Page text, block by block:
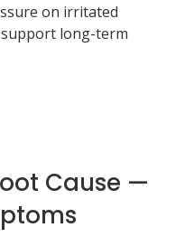
on irritated
long-term
Cause —